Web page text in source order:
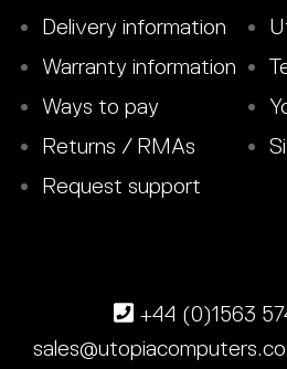
Delivery information
Warranty information
Ways to pay
Returns / RMAs
Request support
+44 (0)1563